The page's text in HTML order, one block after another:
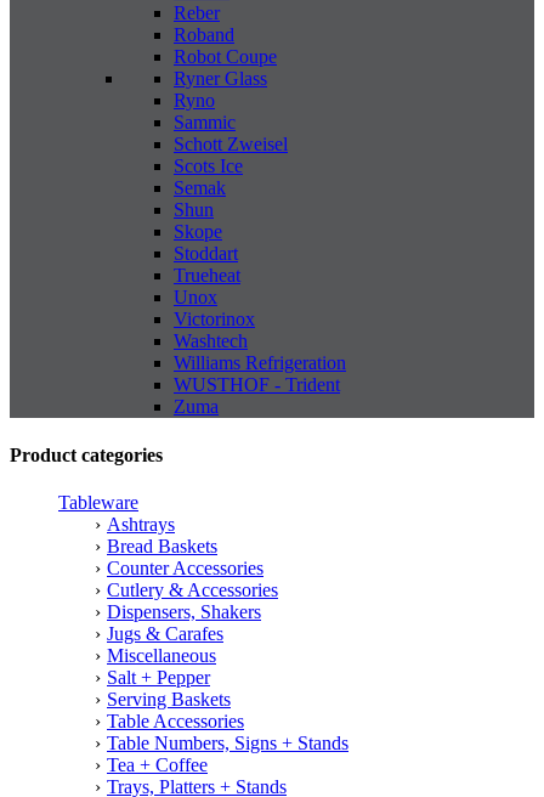
Reber
Roband
Robot Coupe
Ryner Glass
Ryno
Sammic
Schott Zweisel
Scots Ice
Semak
Shun
Skope
Stoddart
Trueheat
Unox
Victorinox
Washtech
Williams Refrigeration
WUSTHOF - Trident
Zuma
Product categories
Tableware
Ashtrays
Bread Baskets
Counter Accessories
Cutlery & Accessories
Dispensers, Shakers
Jugs & Carafes
Miscellaneous
Salt + Pepper
Serving Baskets
Table Accessories
Table Numbers, Signs + Stands
Tea + Coffee
Trays, Platters + Stands